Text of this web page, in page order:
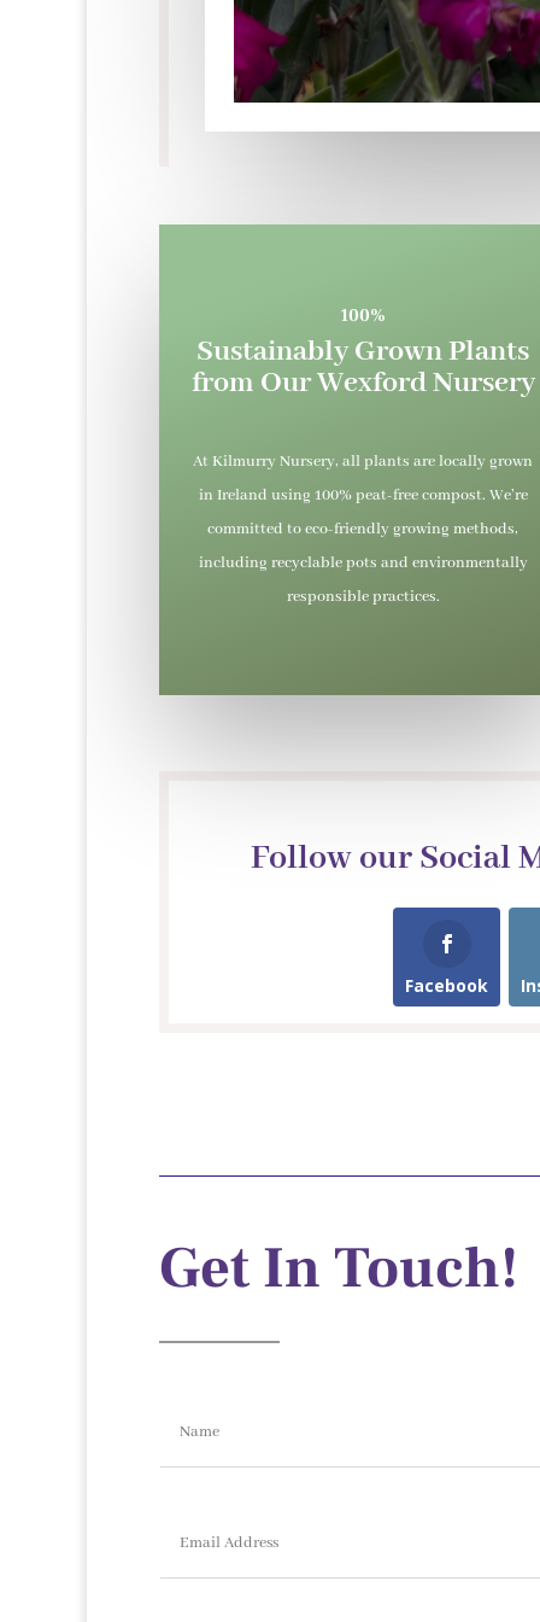
100%
Sustainably Grown Plants
from Our Wexford Nursery
At Kilmurry Nursery, all plants are locally grown
in Ireland using 100% peat-free compost. We’re
committed to eco-friendly growing methods,
including recyclable pots and environmentally
responsible practices.
Follow our Social
Facebook
Get In Touch!